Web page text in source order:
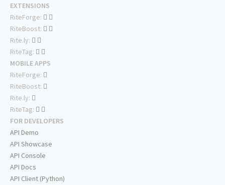
EXTENSIONS
RiteForge:
RiteBoost:
Rite.ly:
RiteTag:
MOBILE APPS
RiteForge:
RiteBoost:
Rite.ly:
RiteTag:
FOR DEVELOPERS
API Demo
API Showcase
API Console
API Docs
API Client (Python)